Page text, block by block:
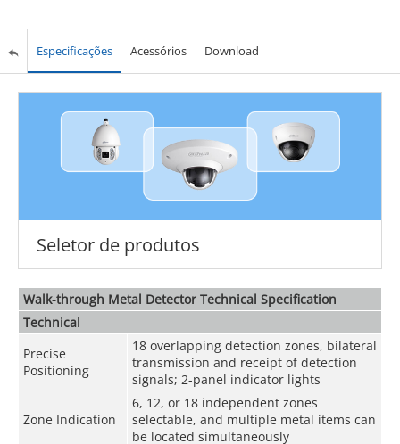
Especificações Acessórios Download
Seletor de produtos
Walk-through Metal Detector Technical Specification
Technical
Precise
Positioning
18 overlapping detection zones, bilateral
transmission and receipt of detection
signals; 2-panel indicator lights
Zone Indication
6, 12, or 18 independent zones
selectable, and multiple metal items can
be located simultaneously